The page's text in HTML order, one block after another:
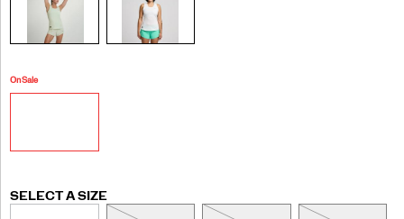
On Sale
Variations
SELECT A SIZE